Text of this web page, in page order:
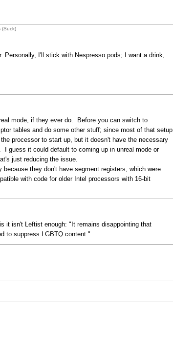
(Suck)
Personally, I'll stick with Nespresso pods; I want a drink,
mode, if they ever do. Before you can switch to
tables and do some other stuff; since most of that setup
processor to start up, but it doesn't have the necessary
guess it could default to coming up in unreal mode or
just reducing the issue.
they don't have segment registers, which were
with code for older Intel processors with 16-bit
isn't Leftist enough: "It remains disappointing that
to suppress LGBTQ content."